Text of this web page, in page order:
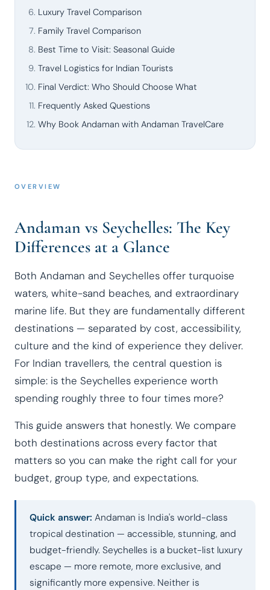
Luxury Travel Comparison
Family Travel Comparison
Best Time to Visit: Seasonal Guide
Travel Logistics for Indian Tourists
Final Verdict: Who Should Choose What
Frequently Asked Questions
Why Book Andaman with Andaman TravelCare
OVERVIEW
Andaman vs Seychelles: The Key
Differences at a Glance
Both Andaman and Seychelles offer turquoise
waters, white-sand beaches, and extraordinary
marine life. But they are fundamentally different
destinations — separated by cost, accessibility,
culture and the kind of experience they deliver.
For Indian travellers, the central question is
simple: is the Seychelles experience worth
spending roughly three to four times more?
This guide answers that honestly. We compare
both destinations across every factor that
matters so you can make the right call for your
budget, group type, and expectations.
Quick answer: Andaman is India's world-class
tropical destination — accessible, stunning, and
budget-friendly. Seychelles is a bucket-list luxury
escape — more remote, more exclusive, and
significantly more expensive. Neither is